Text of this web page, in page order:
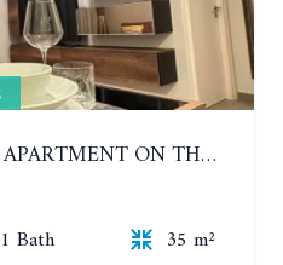
UNIXX. 1 BEDROOM APARTMENT ON THE 12TH FLOOR. SEA VIEW. YEAR CONTRACT
1 Bath
35 m²